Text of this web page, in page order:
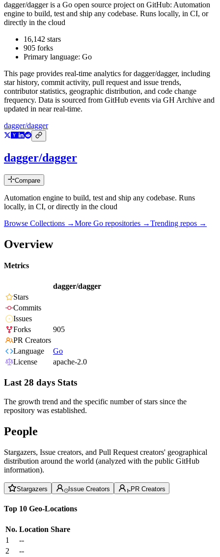
dagger/daggeris a Go open source project on GitHub: Automation
engine to build, test and ship any codebase. Runs locally, in CI, or
directly in the cloud
16,142 stars
905 forks
Primary language: Go
This page provides real-time analytics fordagger/dagger, including
star history, commit activity, pull request and issue trends,
contributor statistics, geographic distribution, and code change
frequency. Data is sourced from GitHub events via GH Archive and
updated in near real-time.
dagger/dagger
dagger/dagger
Compare
Automation engine to build, test and ship any codebase. Runs
locally, in CI, or directly in the cloud
Browse Collections →More Go repositories →Trending repos →
Overview
Metrics
dagger/dagger
Stars
Commits
Issues
Forks
905
PR Creators
Language
Go
License
apache-2.0
Last 28 days Stats
The growth trend and the specific number of stars since the
repository was established.
People
Stargazers, Issue creators, and Pull Request creators' geographical
distribution around the world (analyzed with the public GitHub
information).
Stargazers Issue Creators PR Creators
Top 10 Geo-Locations
No. Location Share
1
--
2
--